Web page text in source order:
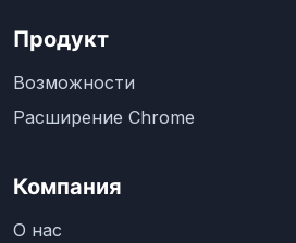
Продукт
Возможности
Расширение Chrome
Компания
О нас